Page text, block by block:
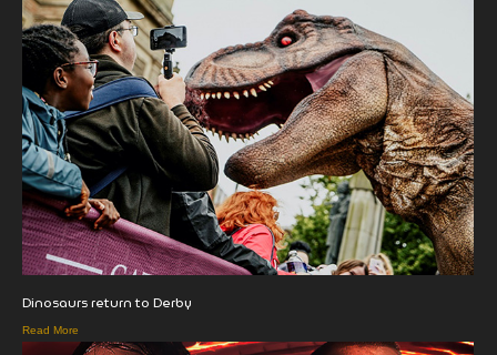
Dinosaurs return to Derby
Read More